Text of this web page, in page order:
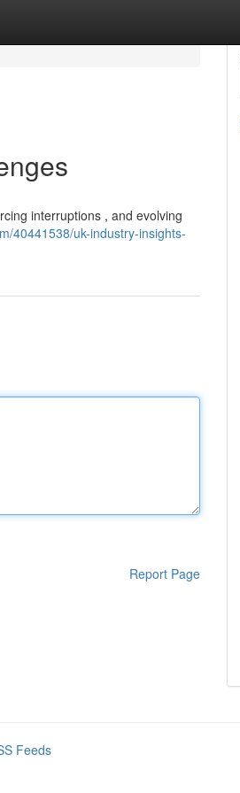
interruptions , and evolving
40441538/uk-industry-insights-
Report Page
Feeds